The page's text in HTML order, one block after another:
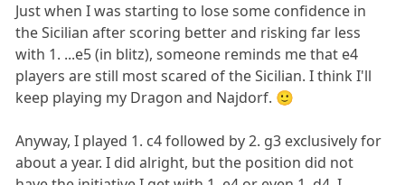
Just when I was starting to lose some confidence in
the Sicilian after scoring better and risking far less
with 1. ...e5 (in blitz), someone reminds me that e4
players are still most scared of the Sicilian. I think I'll
keep playing my Dragon and Najdorf. 🙂
Anyway, I played 1. c4 followed by 2. g3 exclusively for
about a year. I did alright, but the position did not